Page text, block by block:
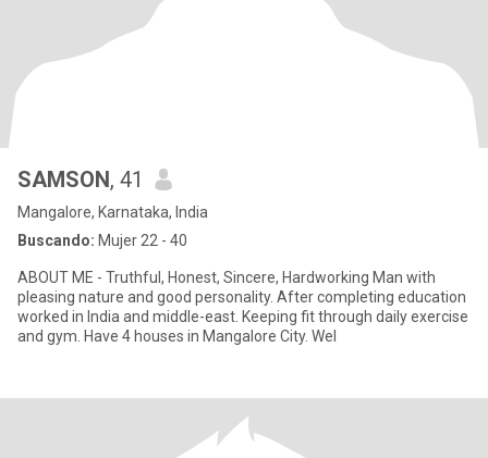
SAMSON, 41
Mangalore, Karnataka, India
Buscando: Mujer 22 - 40
ABOUT ME - Truthful, Honest, Sincere, Hardworking Man with
pleasing nature and good personality. After completing education
worked in India and middle-east. Keeping fit through daily exercise
and gym. Have 4 houses in Mangalore City. Wel